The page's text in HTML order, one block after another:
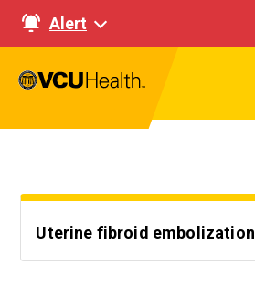
Alert
Uterine fibroid embolization